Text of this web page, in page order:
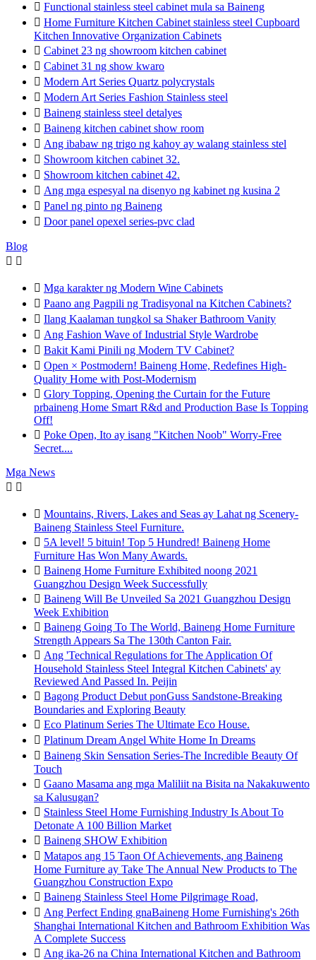
 Functional stainless steel cabinet mula sa Baineng
 Home Furniture Kitchen Cabinet stainless steel Cupboard
Kitchen Innovative Organization Cabinets
 Cabinet 23 ng showroom kitchen cabinet
 Cabinet 31 ng show kwaro
 Modern Art Series Quartz polycrystals
 Modern Art Series Fashion Stainless steel
 Baineng stainless steel detalyes
 Baineng kitchen cabinet show room
 Ang ibabaw ng trigo ng kahoy ay walang stainless stel
 Showroom kitchen cabinet 32.
 Showroom kitchen cabinet 42.
 Ang mga espesyal na disenyo ng kabinet ng kusina 2
 Panel ng pinto ng Baineng
 Door panel opexel series-pvc clad
Blog
 
 Mga karakter ng Modern Wine Cabinets
 Paano ang Pagpili ng Tradisyonal na Kitchen Cabinets?
 Ilang Kaalaman tungkol sa Shaker Bathroom Vanity
 Ang Fashion Wave of Industrial Style Wardrobe
 Bakit Kami Pinili ng Modern TV Cabinet?
 Open × Postmodern! Baineng Home, Redefines High-
Quality Home with Post-Modernism
 Glory Topping, Opening the Curtain for the Future
prbaineng Home Smart R&d and Production Base Is Topping
Off!
 Poke Open, Ito ay isang "Kitchen Noob" Worry-Free
Secret....
Mga News
 
 Mountains, Rivers, Lakes and Seas ay Lahat ng Scenery-
Baineng Stainless Steel Furniture.
 5A level! 5 bituin! Top 5 Hundred! Baineng Home
Furniture Has Won Many Awards.
 Baineng Home Furniture Exhibited noong 2021
Guangzhou Design Week Successfully
 Baineng Will Be Unveiled Sa 2021 Guangzhou Design
Week Exhibition
 Baineng Going To The World, Baineng Home Furniture
Strength Appears Sa The 130th Canton Fair.
 Ang 'Technical Regulations for The Application Of
Household Stainless Steel Integral Kitchen Cabinets' ay
Reviewed And Passed In. Peijin
 Bagong Product Debut ponGuss Sandstone-Breaking
Boundaries and Exploring Beauty
 Eco Platinum Series The Ultimate Eco House.
 Platinum Dream Angel White Home In Dreams
 Baineng Skin Sensation Series-The Incredible Beauty Of
Touch
 Gaano Masama ang mga Maliliit na Bisita na Nakakuwento
sa Kalusugan?
 Stainless Steel Home Furnishing Industry Is About To
Detonate A 100 Billion Market
 Baineng SHOW Exhibition
 Matapos ang 15 Taon Of Achievements, ang Baineng
Home Furniture ay Take The Annual New Products to The
Guangzhou Construction Expo
 Baineng Stainless Steel Home Pilgrimage Road,
 Ang Perfect Ending gnaBaineng Home Furnishing's 26th
Shanghai International Kitchen and Bathroom Exhibition Was
A Complete Success
 Ang ika-26 na China International Kitchen and Bathroom